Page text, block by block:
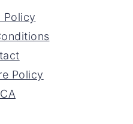
Policy
Policy